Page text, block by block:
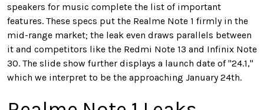
speakers for music complete the list of important
features. These specs put the Realme Note 1 firmly in the
mid-range market; the leak even draws parallels between
it and competitors like the Redmi Note 13 and Infinix Note
30. The slide show further displays a launch date of "24.1,"
which we interpret to be the approaching January 24th.